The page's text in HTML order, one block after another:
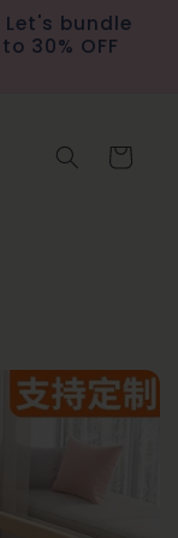
bundle
30% OFF
Cart